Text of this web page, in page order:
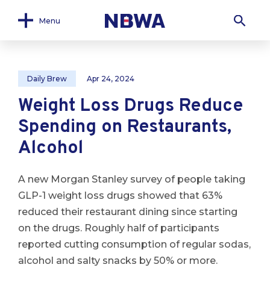
Menu
Daily Brew Apr 24, 2024
Weight Loss Drugs Reduce
Spending on Restaurants,
Alcohol
A new Morgan Stanley survey of people taking
GLP-1 weight loss drugs showed that 63%
reduced their restaurant dining since starting
on the drugs. Roughly half of participants
reported cutting consumption of regular sodas,
alcohol and salty snacks by 50% or more.